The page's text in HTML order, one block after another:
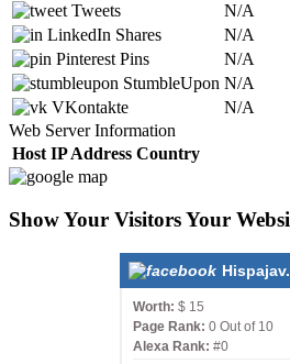
Tweets
N/A
LinkedIn Shares
N/A
Pinterest Pins
N/A
StumbleUpon N/A
VKontakte
N/A
Web Server Information
Host IP Address Country
Show Your Visitors Your
Worth: $ 15
Page Rank: 0 Out of 10
Alexa Rank: #0